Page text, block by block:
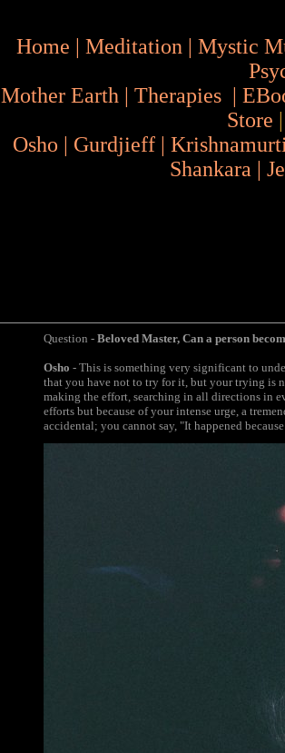
Home | Meditation | Mystic
Mother Earth | Therapies |
Store
Osho | Gurdjieff |
Shankara |
Question - Beloved Master, Can a person
Osho - This is something very significant to
that you have not to try for it, but your trying is
making the effort, searching in all directions in
efforts but because of your intense urge, a
accidental; you cannot say, "It happened